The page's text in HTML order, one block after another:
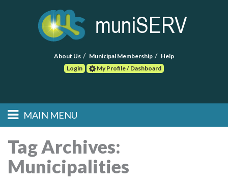
About Us Municipal Membership
Help
Login
My Profile / Dashboard
Main menu
Skip to primary
Skip to secondary
MAIN MENU
HOME
FIND A CONSULTANT
Tag Archives:
Municipalities